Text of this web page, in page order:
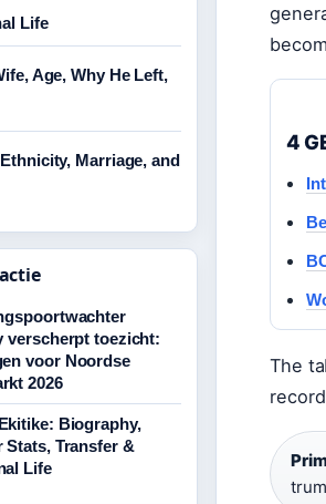
4
The
Life
Age, Why He Left,
Marriage, and
verscherpt toezicht:
voor Noordse
2026
Biography,
Stats, Transfer &
Life